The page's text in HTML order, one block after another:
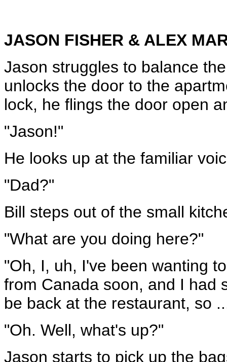
JASON FISHER & ALEX
Jason struggles to balance
unlocks the door to the
lock, he flings the door open
"Jason!"
He looks up at the familiar
"Dad?"
Bill steps out of the small
"What are you doing here?"
"Oh, I, uh, I've been wanting
from Canada soon, and I had
be back at the restaurant, so
"Oh. Well, what's up?"
Jason starts to pick up the